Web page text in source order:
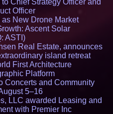
Chief Strategy Officer and
Officer
New Drone Market
Ascent Solar
ASTI)
Real Estate, announces
island retreat
First Architecture
Platform
Concerts and Community
5–16
LLC awarded Leasing and
with Premier Inc